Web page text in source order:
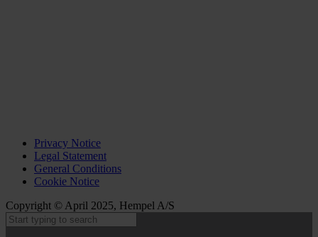
Privacy Notice
Legal Statement
General Conditions
Cookie Notice
Copyright © April 2025, Hempel A/S